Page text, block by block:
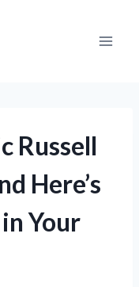
Russell
Here’s
Your